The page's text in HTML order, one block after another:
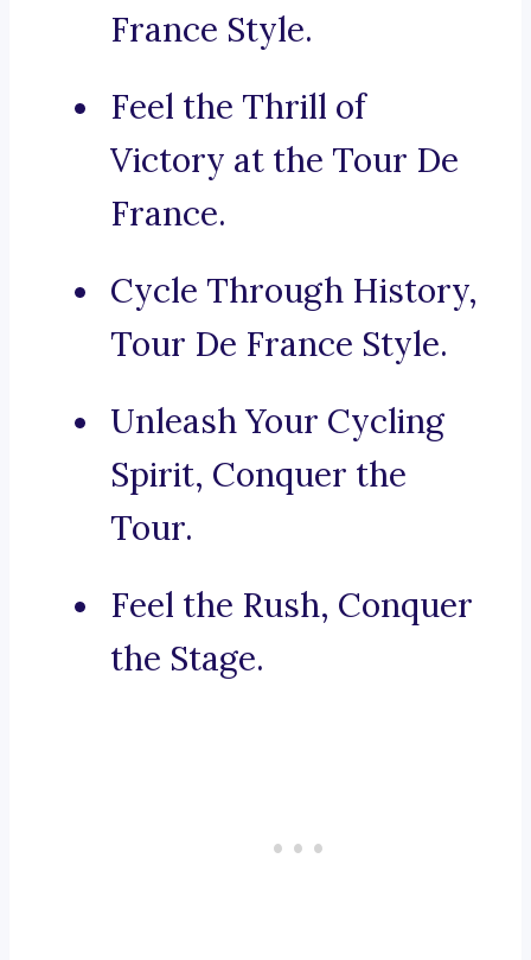
France Style.
Feel the Thrill of
Victory at the Tour De
France.
Cycle Through History,
Tour De France Style.
Unleash Your Cycling
Spirit, Conquer the
Tour.
Feel the Rush, Conquer
the Stage.